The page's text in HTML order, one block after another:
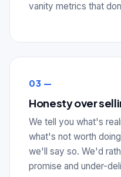
vanity metrics that
03 —
Honesty over
We tell you what's
what's not worth
we'll say so. We'd
promise and under-